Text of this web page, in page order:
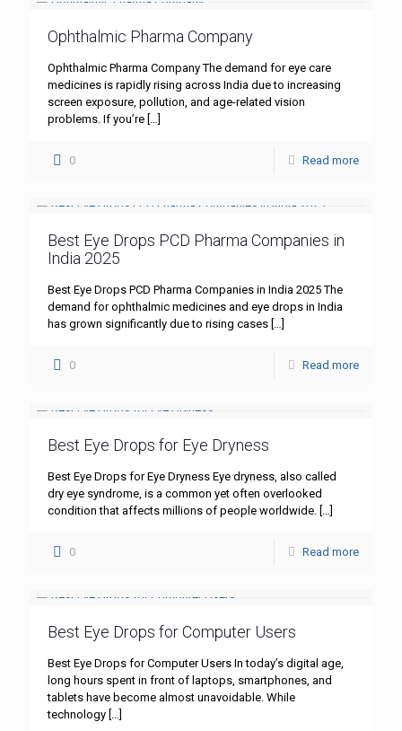
Ophthalmic Pharma Company
Ophthalmic Pharma Company The demand for eye care
medicines is rapidly rising across India due to increasing
screen exposure, pollution, and age-related vision
problems. If you’re […]
0 Read more
Best Eye Drops PCD Pharma Companies in
India 2025
Best Eye Drops PCD Pharma Companies in India 2025 The
demand for ophthalmic medicines and eye drops in India
has grown significantly due to rising cases […]
0 Read more
Best Eye Drops for Eye Dryness
Best Eye Drops for Eye Dryness Eye dryness, also called
dry eye syndrome, is a common yet often overlooked
condition that affects millions of people worldwide. […]
0 Read more
Best Eye Drops for Computer Users
Best Eye Drops for Computer Users In today’s digital age,
long hours spent in front of laptops, smartphones, and
tablets have become almost unavoidable. While
technology […]